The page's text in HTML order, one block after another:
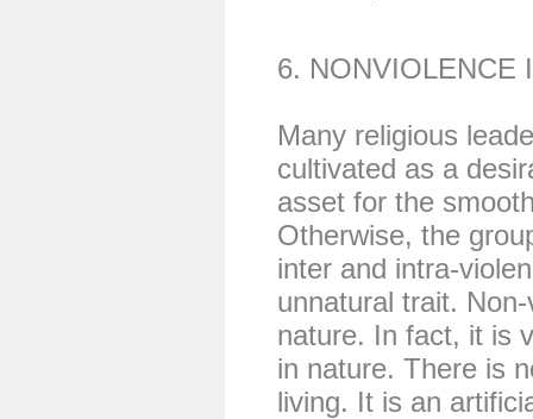
6. NONVIOLENCE
Many religious
cultivated as a
asset for the
Otherwise, the
inter and intra-
unnatural trait.
nature. In fact, it is
in nature. There is
living. It is an